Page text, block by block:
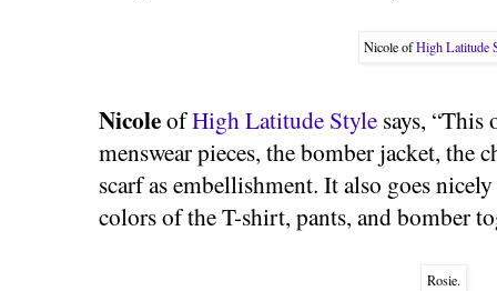
Nicole ofHigh Latitude
NicoleofHigh Latitude Style says,
menswear pieces, the bomber jacket, the
scarf as embellishment. It also goes
colors of the T-shirt, pants, and bomber
Rosie.